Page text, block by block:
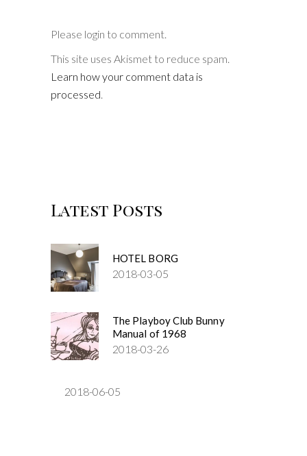
Please login to comment.
This site uses Akismet to reduce spam.
Learn how your comment data is
processed.
Latest Posts
HOTEL BORG
2018-03-05
The Playboy Club Bunny
Manual of 1968
2018-03-26
2018-06-05